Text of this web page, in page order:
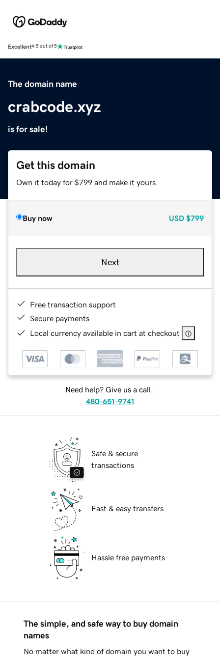
Excellent4.5 out of 5
The domain name
crabcode.xyz
is for sale!
Get this domain
Own it today for $799 and make it yours.
Buy now USD $799
Next
Free transaction support
Secure payments
Local currency available in cart at checkout
Need help? Give us a call.
480-651-9741
Safe & secure
transactions
Fast & easy transfers
Hassle free payments
The simple, and safe way to buy domain
names
No matter what kind of domain you want to buy